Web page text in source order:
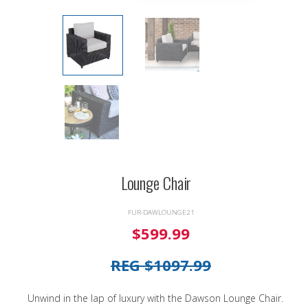
Lounge Chair
FUR-DAWLOUNGE21
$599.99
REG $1097.99
Unwind in the lap of luxury with the Dawson Lounge Chair.